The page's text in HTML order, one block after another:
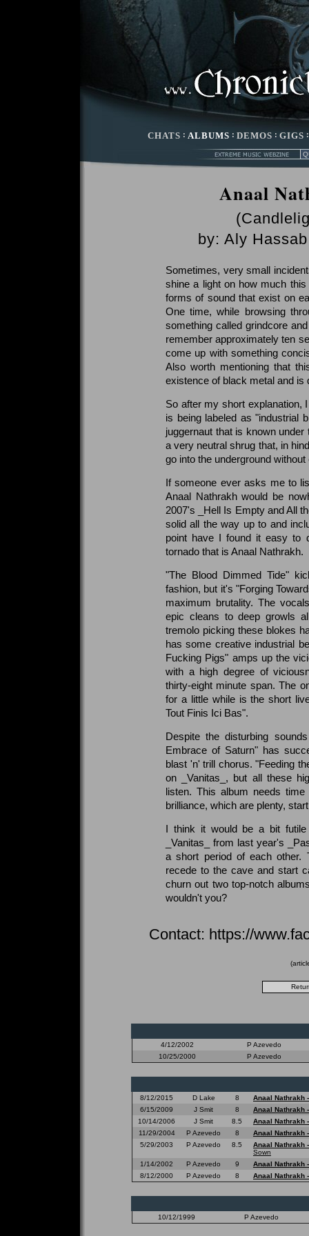
CHATS : ALBUMS : DEMOS : GIGS
Anaal
by: Aly
Sometimes, very small
shine a light on how much
forms of sound that exist on
One time, while browsing
something called grindcore
remember approximately ten
come up with something
Also worth mentioning that
existence of black metal and is
So after my short explanation,
is being labeled as "industrial
juggernaut that is known
a very neutral shrug that, in
go into the underground
If someone ever asks me to
Anaal Nathrakh would be
2007's _Hell Is Empty and All
solid all the way up to and
point have I found it easy to
tornado that is Anaal Nathrakh.
"The Blood Dimmed Tide"
fashion, but it's "Forging
maximum brutality. The
epic cleans to deep growls
tremolo picking these blokes
has some creative industrial
Fucking Pigs" amps up the
with a high degree of
thirty-eight minute span. The
for a little while is the short
Tout Finis Ici Bas".
Despite the disturbing
Embrace of Saturn" has
blast 'n' trill chorus. "Feeding
on _Vanitas_, but all these
listen. This album needs
brilliance, which are plenty,
I think it would be a bit
_Vanitas_ from last year's
a short period of each other.
recede to the cave and start
churn out two top-notch
wouldn't you?
Contact: https://
4/12/2002
P Azevedo
10/25/2000
P Azevedo
8/12/2015 D Lake 8
Anaal Nathrakh
6/15/2009
J Smit 8
Anaal Nathrakh
10/14/2006
J Smit 8.5
Anaal Nathrakh
11/29/2004
P Azevedo 8
Anaal Nathrakh
5/29/2003
P Azevedo 8.5
Anaal Nathrakh
Sown
1/14/2002
P Azevedo 9
Anaal Nathrakh
8/12/2000
P Azevedo 8 Anaal Nathrakh
10/12/1999 P Azevedo